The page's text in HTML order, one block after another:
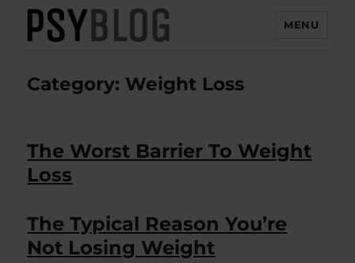
MENU
Category: Weight Loss
The Worst Barrier To Weight
Loss
The Typical Reason You’re
Not Losing Weight